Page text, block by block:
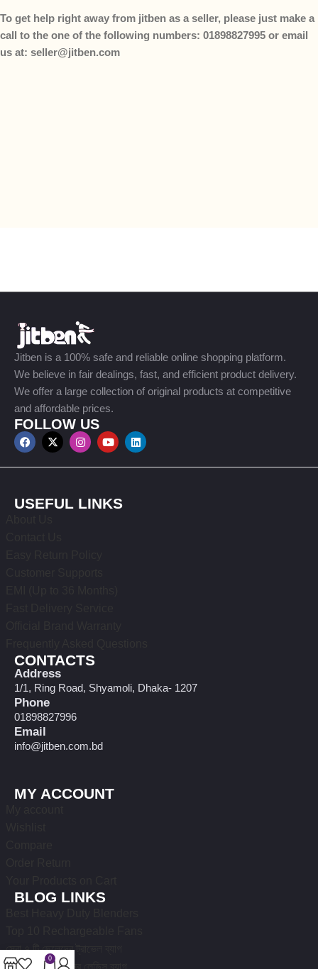
To get help right away from jitben as a seller, please just make a
call to the one of the following numbers: 01898827995 or email
us at: seller@jitben.com
Jitben is a 100% safe and reliable online shopping platform.
We believe in fair dealings, fast, and efficient product delivery.
We offer a large collection of original products at competitive
and affordable prices.
FOLLOW US
USEFUL LINKS
CONTACTS
Address
1/1, Ring Road, Shyamoli, Dhaka- 1207
Phone
01898827996
Email
info@jitben.com.bd
MY ACCOUNT
BLOG LINKS
সেরা ৭ টি ছেলেদের ট্রাভেল ব্যাগ
১০টি নতুন ডিজাইনের লেডিস ব্যাগ
0